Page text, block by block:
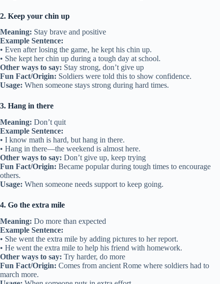
2. Keep your chin up
Meaning: Stay brave and positive
Example Sentence:
• Even after losing the game, he kept his chin up.
• She kept her chin up during a tough day at school.
Other ways to say: Stay strong, don’t give up
Fun Fact/Origin: Soldiers were told this to show confidence.
Usage: When someone stays strong during hard times.
3. Hang in there
Meaning: Don’t quit
Example Sentence:
• I know math is hard, but hang in there.
• Hang in there—the weekend is almost here.
Other ways to say: Don’t give up, keep trying
Fun Fact/Origin: Became popular during tough times to encourage
others.
Usage: When someone needs support to keep going.
4. Go the extra mile
Meaning: Do more than expected
Example Sentence:
• She went the extra mile by adding pictures to her report.
• He went the extra mile to help his friend with homework.
Other ways to say: Try harder, do more
Fun Fact/Origin: Comes from ancient Rome where soldiers had to
march more.